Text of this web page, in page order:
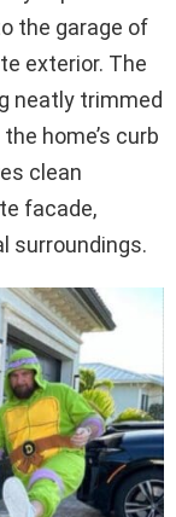
the garage of
exterior. The
neatly trimmed
home’s curb
clean
facade,
surroundings.